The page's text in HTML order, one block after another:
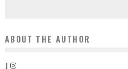
ABOUT THE AUTHOR
J